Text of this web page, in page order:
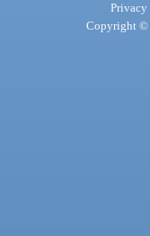
Privacy
Copyright ©